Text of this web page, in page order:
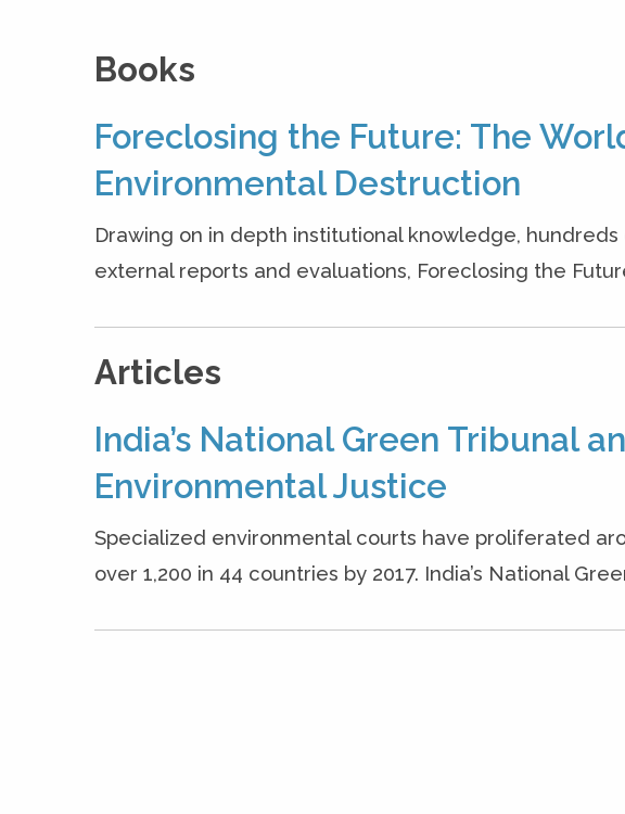
Books
Foreclosing the Future: The
Environmental Destruction
Drawing on in depth institutional knowledge,
external reports and evaluations, Foreclosing the
Articles
India’s National Green Tribunal
Environmental Justice
Specialized environmental courts have proliferated
over 1,200 in 44 countries by 2017. India’s National